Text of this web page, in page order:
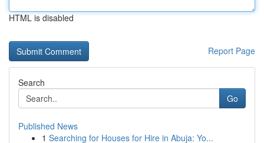
HTML is disabled
Report Page
Search
Go
Published News
1 Searching for Houses for Hire in Abuja: Yo...